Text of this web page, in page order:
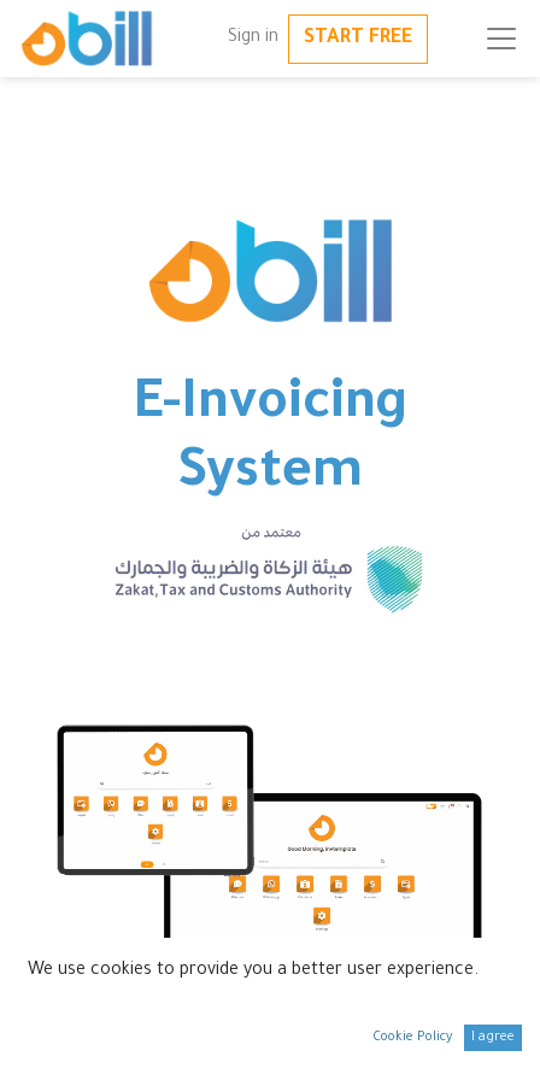
Sign in START FREE
E-Invoicing
System
We use cookies to provide you a better user experience.
Cookie Policy I agree